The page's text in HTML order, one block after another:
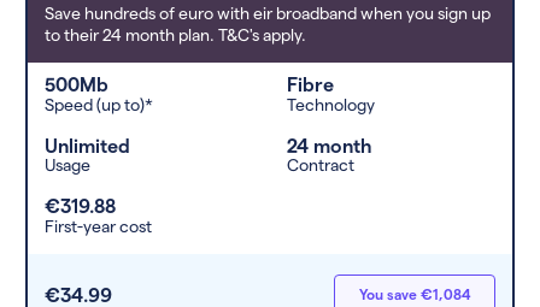
Save hundreds of euro with eir broadband when you sign up
to their 24 month plan. T&C's apply.
500Mb
Speed (up to)*
Fibre
Technology
Unlimited
Usage
24 month
Contract
€319.88
First-year cost
€34.99 You save €1,084